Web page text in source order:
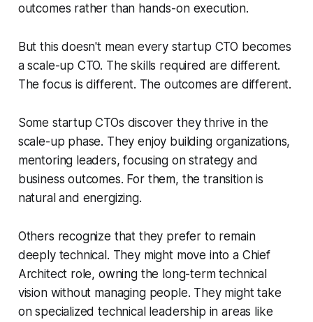
outcomes rather than hands-on execution.
But this doesn't mean every startup CTO becomes
a scale-up CTO. The skills required are different.
The focus is different. The outcomes are different.
Some startup CTOs discover they thrive in the
scale-up phase. They enjoy building organizations,
mentoring leaders, focusing on strategy and
business outcomes. For them, the transition is
natural and energizing.
Others recognize that they prefer to remain
deeply technical. They might move into a Chief
Architect role, owning the long-term technical
vision without managing people. They might take
on specialized technical leadership in areas like